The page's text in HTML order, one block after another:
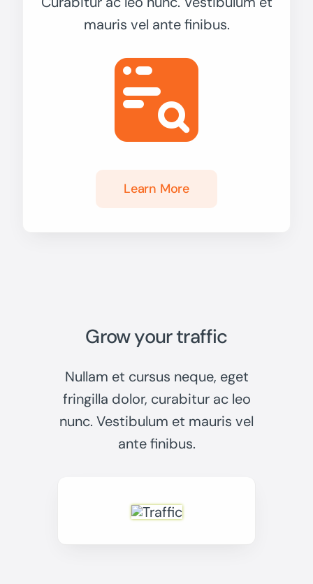
mauris vel ante finibus.
Learn More
Grow your traffic
Nullam et cursus neque, eget
fringilla dolor, curabitur ac leo
nunc. Vestibulum et mauris vel
ante finibus.